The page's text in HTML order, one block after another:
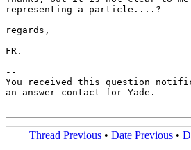
representing a particle....?
regards,
FR.
--
You received this question
an answer contact for Yade.
Thread Previous • Date Previous •